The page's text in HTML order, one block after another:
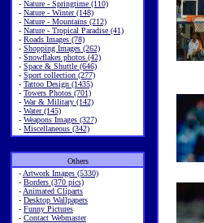
- Nature - Springtime (110)
- Nature - Winter (148)
- Nature - Mountains (212)
- Nature - Tropical Paradise (41)
- Roads Images (78)
- Shopping Images (262)
- Snowflakes photos (42)
- Space & Shuttle (646)
- Sport collection (277)
- Tattoo Design (1435)
- Towers Photos (701)
- War & Military (142)
- Water (145)
- Weapons Images (327)
- Miscellaneous (342)
Others
- Artwork Images (5330)
- Borders (370 pics)
- Animated Cliparts
- Desktop Wallpapers
- Funny Pictures
- Contact Webmaster